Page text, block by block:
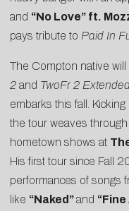
and “No Love” ft.
pays tribute to Paid In
The Compton native
2 and TwoFr 2
embarks this fall. Kicking
the tour weaves
hometown shows at
His first tour since Fall
performances of songs
like “Naked”and